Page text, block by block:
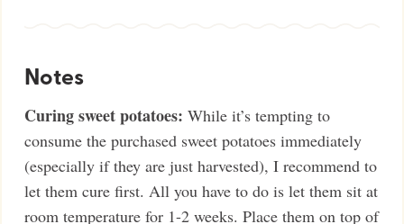
Notes
Curing sweet potatoes: While it’s tempting to
consume the purchased sweet potatoes immediately
(especially if they are just harvested), I recommend to
let them cure first. All you have to do is let them sit at
room temperature for 1-2 weeks. Place them on top of